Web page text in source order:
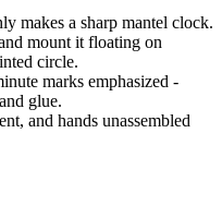
makes a sharp mantel clock.
mount it floating on
circle.
marks emphasized -
glue.
and hands unassembled